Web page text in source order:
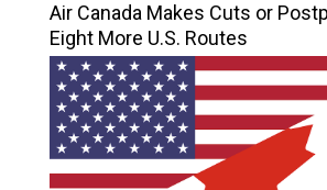
Air Canada Makes Cuts or
Eight More U.S. Routes